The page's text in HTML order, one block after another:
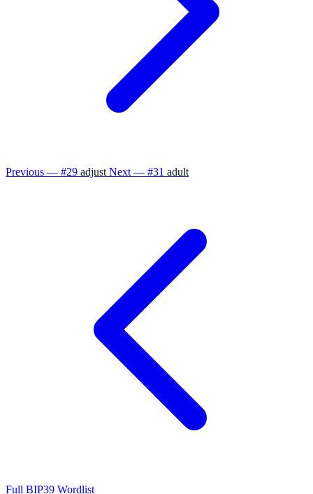
Previous — #29 adjust Next — #31 adult
Full BIP39 Wordlist